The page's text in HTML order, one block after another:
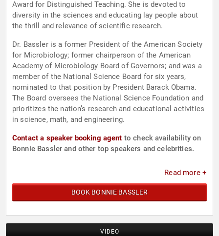
Award for Distinguished Teaching. She is devoted to
diversity in the sciences and educating lay people about
the thrill and relevance of scientific research.
Dr. Bassler is a former President of the American Society
for Microbiology; former chairperson of the American
Academy of Microbiology Board of Governors; and was a
member of the National Science Board for six years,
nominated to that position by President Barack Obama.
The Board oversees the National Science Foundation and
prioritizes the nation’s research and educational activities
in science, math, and engineering.
Contact a speaker booking agent to check availability on
Bonnie Bassler and other top speakers and celebrities.
Read more +
BOOK BONNIE BASSLER
VIDEO